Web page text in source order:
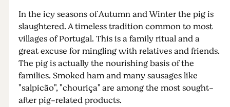
In the icy seasons of Autumn and Winter the pig is
slaughtered. A timeless tradition common to most
villages of Portugal. This is a family ritual and a
great excuse for mingling with relatives and friends.
The pig is actually the nourishing basis of the
families. Smoked ham and many sausages like
"salpicão", "chouriça" are among the most sought-
after pig-related products.